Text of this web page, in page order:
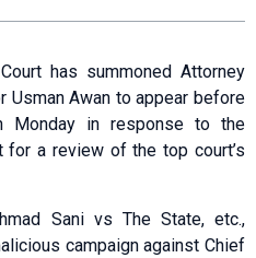
has summoned Attorney
Usman Awan to appear before
Monday in response to the
for a review of the top court’s
Sani vs The State, etc.,
campaign against Chief